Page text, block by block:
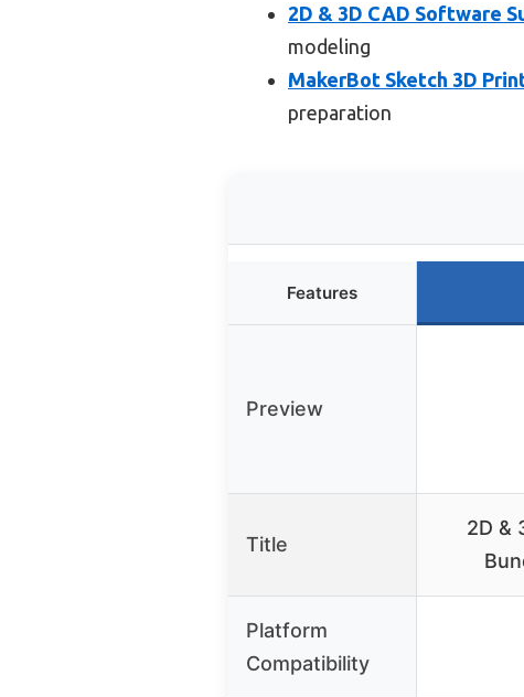
2D & 3D CAD Software
modeling
MakerBot Sketch 3D
preparation
Features
Preview
Title
2D &
Platform
Compatibility